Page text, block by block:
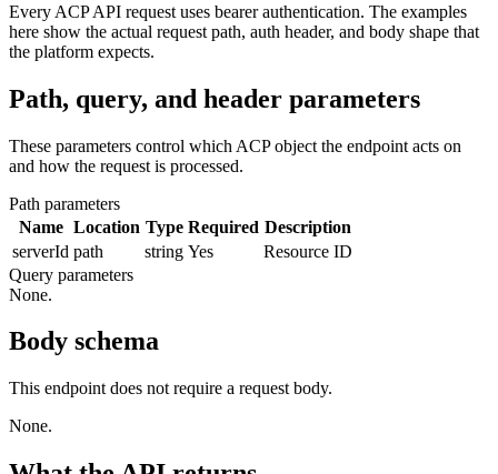
Every ACP API request uses bearer authentication. The examples
here show the actual request path, auth header, and body shape that
the platform expects.
Path, query, and header parameters
These parameters control which ACP object the endpoint acts on
and how the request is processed.
Path parameters
Name Location Type Required Description
serverId path string Yes
Resource ID
Query parameters
None.
Body schema
This endpoint does not require a request body.
None.